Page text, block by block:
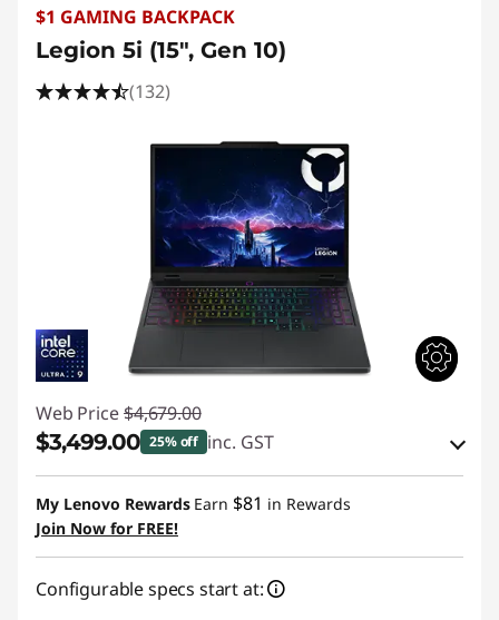
$1 GAMING BACKPACK
Legion 5i (15", Gen 10)
(132)
Web Price $4,679.00
$3,499.00 25% off inc. GST
eCoupon Savings :-$1,180.00
Use eCoupon :
My Lenovo Rewards Earn $81 in Rewards
Join Now for FREE!
Configurable specs start at: